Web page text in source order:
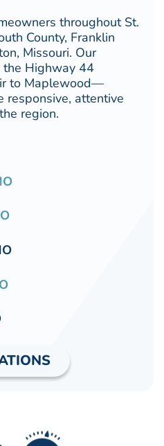
throughout St.
County, Franklin
Missouri. Our
Highway 44
to Maplewood—
responsive, attentive
region.